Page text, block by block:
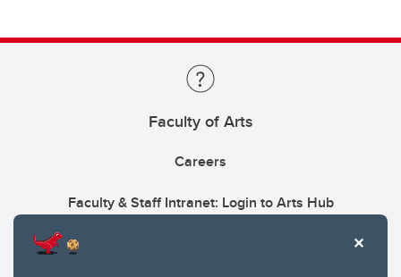
Faculty of Arts
Careers
Faculty & Staff Intranet: Login to Arts Hub